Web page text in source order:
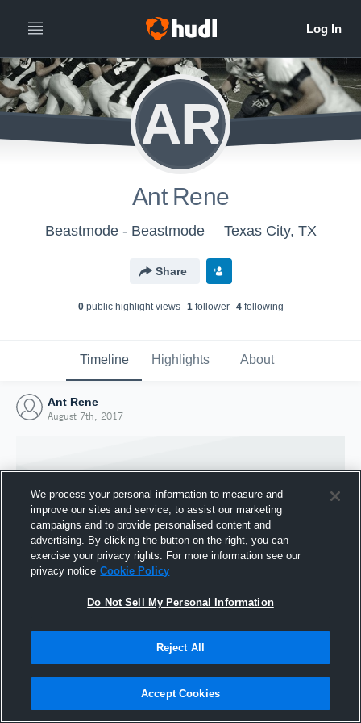
AR
Ant Rene
Beastmode - Beastmode Texas City, TX
Share
0public highlight views 1follower 4following
Timeline Highlights About
Ant Rene
August 7th, 2017
Joined Hudl
We process your personal information to measure and
improve our sites and service, to assist our marketing
campaigns and to provide personalised content and
advertising. By clicking the button on the right, you can
exercise your privacy rights. For more information see our
privacy notice Cookie Policy
Do Not Sell My Personal Information
Reject All
Accept Cookies